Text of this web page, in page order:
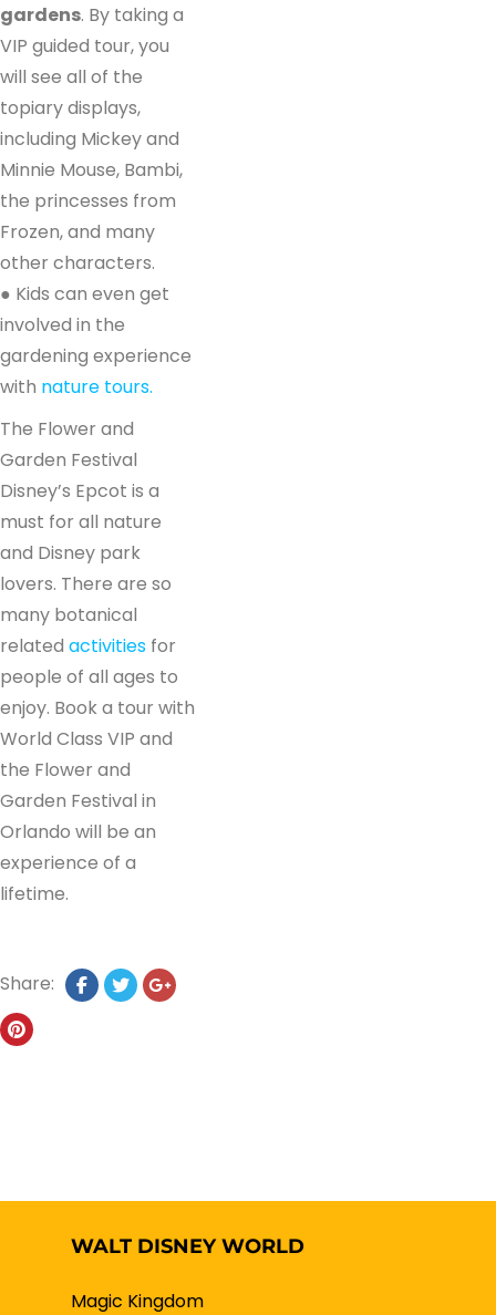
gardens. By taking a
VIP guided tour, you
will see all of the
topiary displays,
including Mickey and
Minnie Mouse, Bambi,
the princesses from
Frozen, and many
other characters.
● Kids can even get
involved in the
gardening experience
with nature tours.
The Flower and
Garden Festival
Disney’s Epcot is a
must for all nature
and Disney park
lovers. There are so
many botanical
related activities for
people of all ages to
enjoy. Book a tour with
World Class VIP and
the Flower and
Garden Festival in
Orlando will be an
experience of a
lifetime.
Share:
WALT DISNEY WORLD
Magic Kingdom